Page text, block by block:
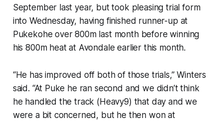
September last year, but took pleasing trial form
into Wednesday, having finished runner-up at
Pukekohe over 800m last month before winning
his 800m heat at Avondale earlier this month.
“He has improved off both of those trials,” Winters
said. “At Puke he ran second and we didn’t think
he handled the track (Heavy9) that day and we
were a bit concerned, but he then won at